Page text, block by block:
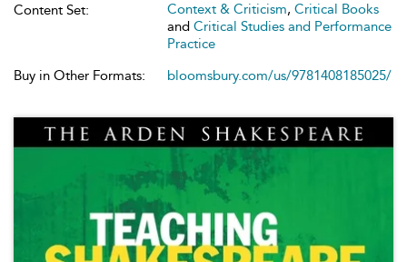
Content Set:
Context & Criticism, Critical Books
and Critical Studies and Performance
Practice
Buy in Other Formats:
bloomsbury.com/us/9781408185025/